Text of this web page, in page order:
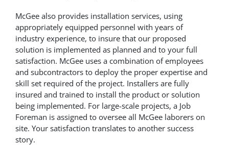
McGee also provides installation services, using
appropriately equipped personnel with years of
industry experience, to insure that our proposed
solution is implemented as planned and to your full
satisfaction. McGee uses a combination of employees
and subcontractors to deploy the proper expertise and
skill set required of the project. Installers are fully
insured and trained to install the product or solution
being implemented. For large-scale projects, a Job
Foreman is assigned to oversee all McGee laborers on
site. Your satisfaction translates to another success
story.